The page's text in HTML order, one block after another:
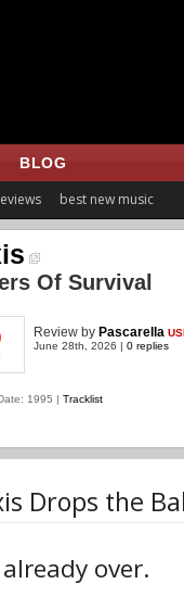
BLOG
best new music
Of Survival
Review by Pascarella
June 28th, 2026 | 0 replies
1995 | Tracklist
Drops the
over.